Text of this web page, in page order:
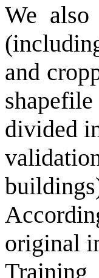
We also
and
divided
original